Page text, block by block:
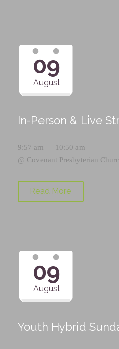
09
August
In-Person & Live
9:57 am — 10:50 am
@ Covenant Presbyterian
Read More
09
August
Youth Hybrid